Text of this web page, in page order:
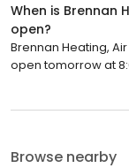
When is Brennan
open?
Brennan Heating,
open tomorrow at
Browse nearby